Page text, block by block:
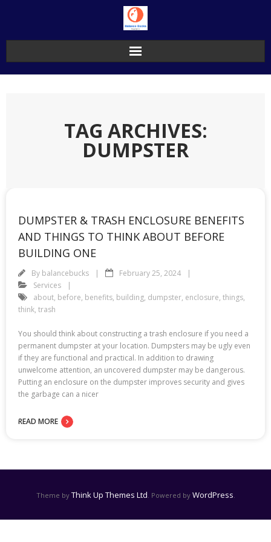
TAG ARCHIVES:
DUMPSTER
DUMPSTER & TRASH ENCLOSURE BENEFITS
AND THINGS TO THINK ABOUT BEFORE
BUILDING ONE
By balancebucks
February 25, 2024
Services
about, before, benefits, building, dumpster, enclosure, things,
think, trash
You should think about constructing a trash enclosure if you need a
permanent dumpster at your location. Dumpsters may be ugly even
if they are functional and practical. In addition to drawing
unwelcome attention, an uncovered dumpster may be dangerous.
Putting an enclosure on the dumpster improves security and gives
the garbage can a nicer
READ MORE
Theme by Think Up Themes Ltd . Powered by WordPress